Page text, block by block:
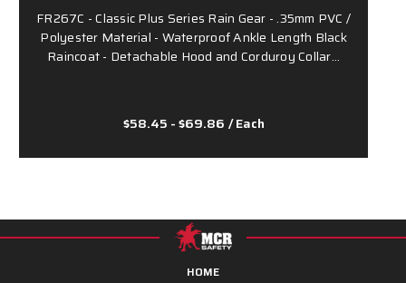
FR267C - Classic Plus Series Rain Gear - .35mm PVC /
Polyester Material - Waterproof Ankle Length Black
Raincoat - Detachable Hood and Corduroy Collar…
$58.45 - $69.86 / Each
HOME